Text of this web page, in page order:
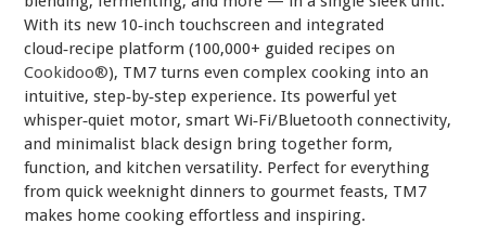
With its new 10‑inch touchscreen and integrated
cloud‑recipe platform (100,000+ guided recipes on
Cookidoo®), TM7 turns even complex cooking into an
intuitive, step‑by‑step experience. Its powerful yet
whisper‑quiet motor, smart Wi‑Fi/Bluetooth connectivity,
and minimalist black design bring together form,
function, and kitchen versatility. Perfect for everything
from quick weeknight dinners to gourmet feasts, TM7
makes home cooking effortless and inspiring.